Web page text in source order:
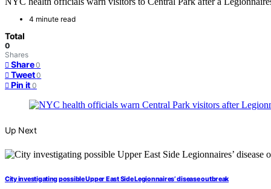
4 minute read
Total
0
Shares
Share 0
Tweet 0
Pin it 0
Up Next
City investigating possible Upper East Side Legionnaires’ disease outbreak